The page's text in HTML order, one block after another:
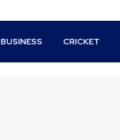
BUSINESS CRICKET